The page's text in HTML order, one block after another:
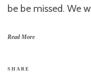
be be missed. We
Read More
SHARE